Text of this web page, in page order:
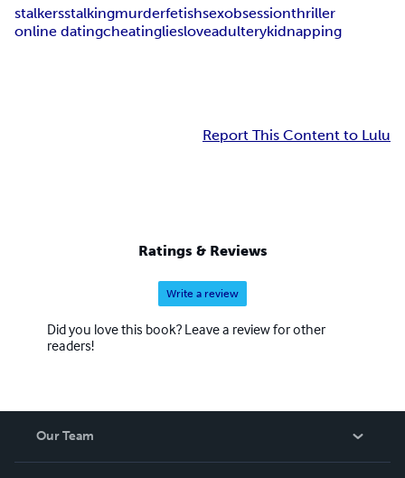
stalkersstalkingmurderfetishsexobsessionthriller
online datingcheatingliesloveadulterykidnapping
Report This Content to Lulu
Ratings & Reviews
Write a review
Did you love this book? Leave a review for other
readers!
Our Team